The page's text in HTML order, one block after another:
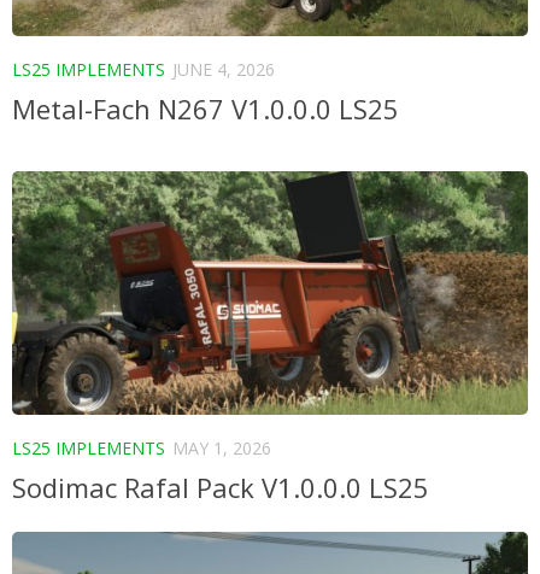
LS25 IMPLEMENTS JUNE 4, 2026
Metal-Fach N267 V1.0.0.0 LS25
LS25 IMPLEMENTS MAY 1, 2026
Sodimac Rafal Pack V1.0.0.0 LS25